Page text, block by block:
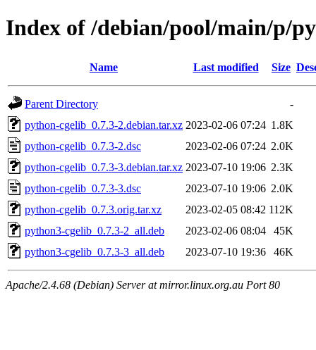
Index of /debian/pool/main/p/
Name Last modified Size
Parent Directory
-
python-cgelib_0.7.3-2.debian.tar.xz 2023-02-06 07:24 1.8K
python-cgelib_0.7.3-2.dsc
2023-02-06 07:24 2.0K
python-cgelib_0.7.3-3.debian.tar.xz 2023-07-10 19:06 2.3K
python-cgelib_0.7.3-3.dsc
2023-07-10 19:06 2.0K
python-cgelib_0.7.3.orig.tar.xz
2023-02-05 08:42 112K
python3-cgelib_0.7.3-2_all.deb
2023-02-06 08:04
45K
python3-cgelib_0.7.3-3_all.deb
2023-07-10 19:36 46K
Apache/2.4.68 (Debian) Server at mirror.linux.org.au Port 80